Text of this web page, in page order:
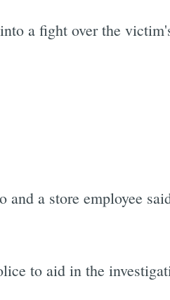
a fight over the
a store employee
to aid in the